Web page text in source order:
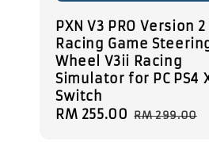
PXN V3 PRO Version 2
Racing Game
Wheel V3ii Racing
Simulator for PC PS4
Switch
Sale
RM 255.00 Regular
RM 299.00